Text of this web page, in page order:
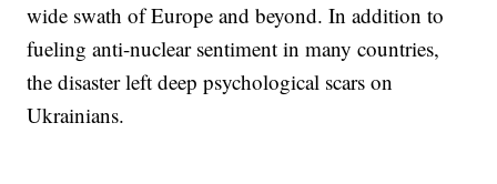
wide swath of Europe and beyond. In addition to
fueling anti-nuclear sentiment in many countries,
the disaster left deep psychological scars on
Ukrainians.